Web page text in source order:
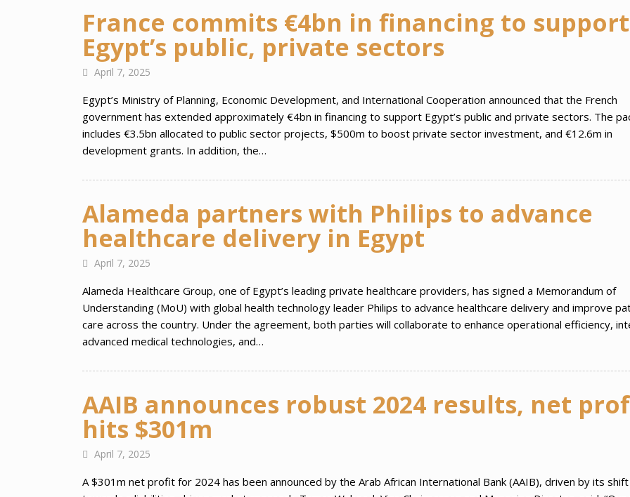
France commits €4bn in financing to support
Egypt’s public, private sectors
April 7, 2025
Egypt’s Ministry of Planning, Economic Development, and International Cooperation announced that the French
government has extended approximately €4bn in financing to support Egypt’s public and private sectors. The
includes €3.5bn allocated to public sector projects, $500m to boost private sector investment, and €12.6m in
development grants. In addition, the…
Alameda partners with Philips to advance
healthcare delivery in Egypt
April 7, 2025
Alameda Healthcare Group, one of Egypt’s leading private healthcare providers, has signed a Memorandum of
Understanding (MoU) with global health technology leader Philips to advance healthcare delivery and improve
care across the country. Under the agreement, both parties will collaborate to enhance operational efficiency,
advanced medical technologies, and…
AAIB announces robust 2024 results, net
hits $301m
April 7, 2025
A $301m net profit for 2024 has been announced by the Arab African International Bank (AAIB), driven by its shift